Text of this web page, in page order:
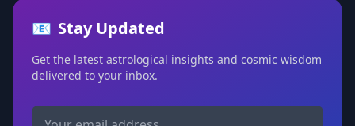
📧 Stay Updated
Get the latest astrological insights and cosmic wisdom
delivered to your inbox.